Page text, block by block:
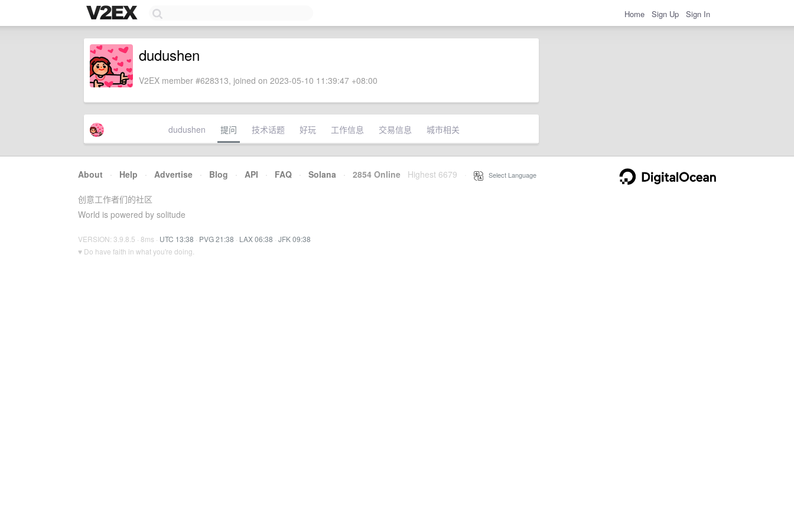
Home Sign Up Sign In
dudushen
V2EX member #628313, joined on 2023-05-10 11:39:47 +08:00
dudushen 提问 技术话题 好玩 工作信息 交易信息 城市相关
About · Help · Advertise · Blog · API · FAQ · Solana · 2854 Online Highest 6679 Select Language
创意工作者们的社区
World is powered by solitude
VERSION: 3.9.8.5 · 8ms · UTC 13:38 · PVG 21:38 · LAX 06:38 · JFK 09:38
♥ Do have faith in what you're doing.